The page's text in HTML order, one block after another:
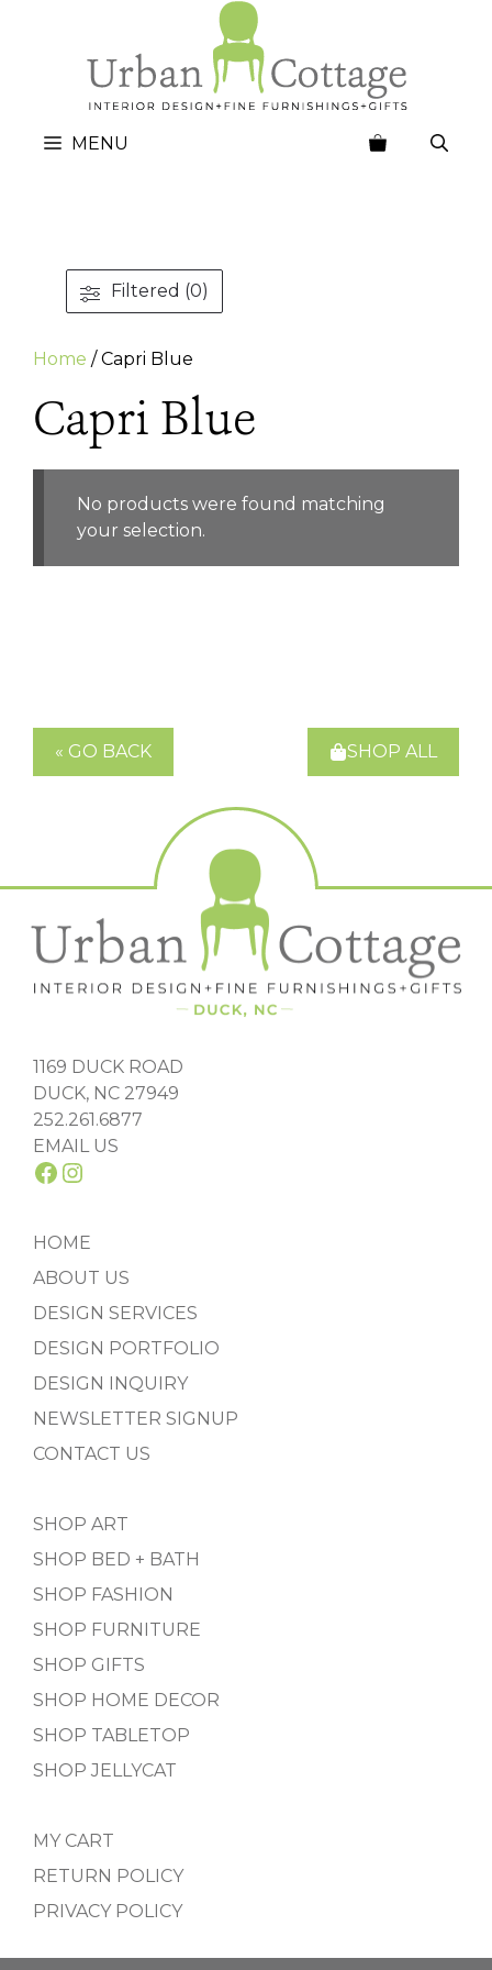
MENU
Home / Capri Blue
Capri Blue
No products were found matching
your selection.
Filtered (0)
« GO BACK SHOP ALL
1169 DUCK ROAD
DUCK, NC 27949
252.261.6877
EMAIL US
FACEBOOK
INSTAGRAM
HOME
ABOUT US
DESIGN SERVICES
DESIGN PORTFOLIO
DESIGN INQUIRY
NEWSLETTER SIGNUP
CONTACT US
SHOP ART
SHOP BED + BATH
SHOP FASHION
SHOP FURNITURE
SHOP GIFTS
SHOP HOME DECOR
SHOP TABLETOP
SHOP JELLYCAT
MY CART
RETURN POLICY
PRIVACY POLICY